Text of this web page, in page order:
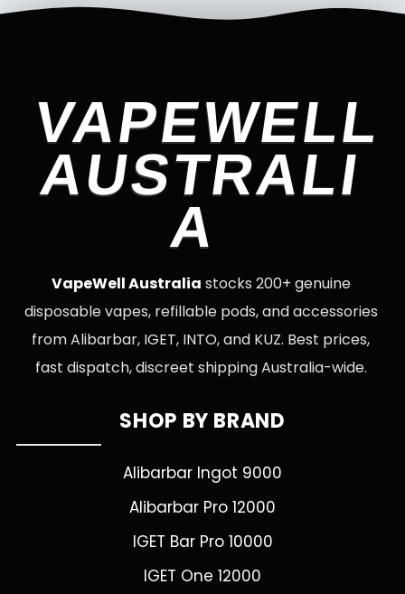
VAPEWELL
AUSTRALI
A
VapeWell Australia stocks 200+ genuine
disposable vapes, refillable pods, and accessories
from Alibarbar, IGET, INTO, and KUZ. Best prices,
fast dispatch, discreet shipping Australia-wide.
SHOP BY BRAND
Alibarbar Ingot 9000
Alibarbar Pro 12000
IGET Bar Pro 10000
IGET One 12000